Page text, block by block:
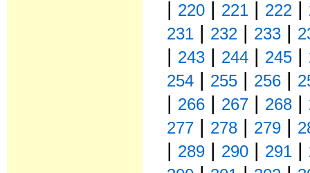
| 220 | 221 | 222 |
231 | 232 | 233 |
| 243 | 244 | 245 |
254 | 255 | 256 |
| 266 | 267 | 268 |
277 | 278 | 279 |
| 289 | 290 | 291 |